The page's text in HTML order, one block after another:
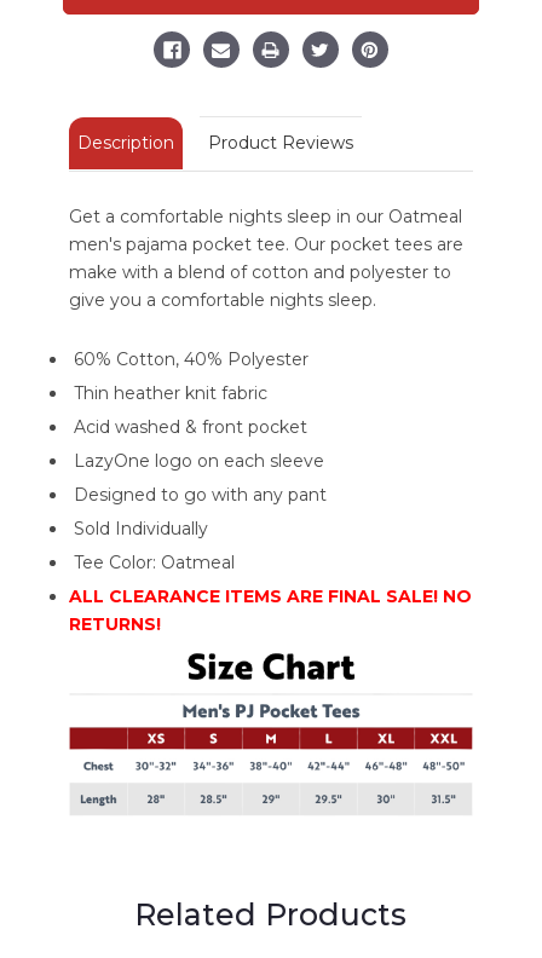
Related Products
Description Product Reviews
Get a comfortable nights sleep in our Oatmeal
men's pajama pocket tee. Our pocket tees are
make with a blend of cotton and polyester to
give you a comfortable nights sleep.
60% Cotton, 40% Polyester
Thin heather knit fabric
Acid washed & front pocket
LazyOne logo on each sleeve
Designed to go with any pant
Sold Individually
Tee Color: Oatmeal
ALL CLEARANCE ITEMS ARE FINAL SALE! NO
RETURNS!